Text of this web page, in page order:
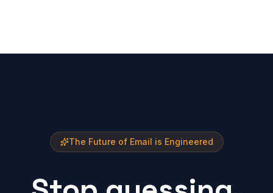
The Future of Email is Engineered